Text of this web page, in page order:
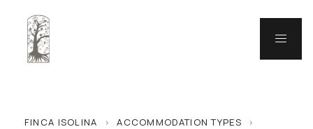
FINCA ISOLINA > ACCOMMODATION TYPES
>